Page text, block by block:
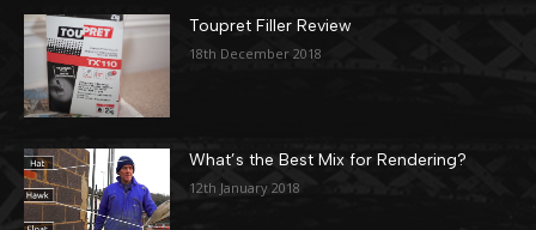
Toupret Filler Review
18th December 2018
What’s the Best Mix for Rendering?
12th January 2018